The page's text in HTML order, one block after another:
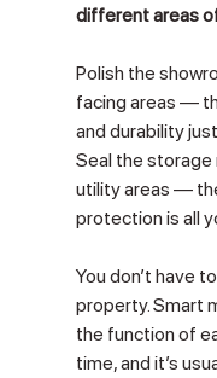
different areas
Polish the
facing areas —
and durability
Seal the
utility areas —
protection is all
You don’t have
property. Smart
the function of
time, and it’s